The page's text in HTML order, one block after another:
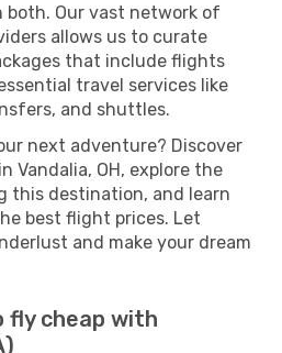
both. Our vast network of
allows us to curate
that include flights
travel services like
and shuttles.
next adventure? Discover
Vandalia, OH, explore the
this destination, and learn
best flight prices. Let
and make your dream
fly cheap with